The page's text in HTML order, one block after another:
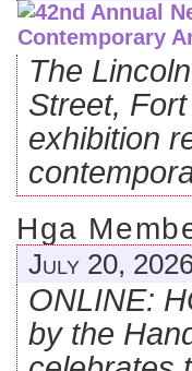
The
Street,
exhibition
Hga
July 20,
ONLINE:
by the